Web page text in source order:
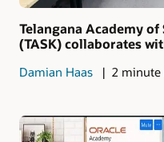
Telangana Academy
(TASK) collaborates
Damian Haas 2 minute